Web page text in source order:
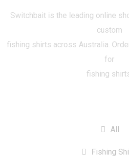
Switchbait is the leading online
custom
fishing shirts across Australia.
for
fishing
All
Fishing